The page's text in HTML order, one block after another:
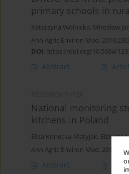
primary schools in
Katarzyna Wolnicka, Mirosław
Ann Agric Environ Med.
DOI: https://doi.org/10.5604/
Abstract
National monitoring
kitchens in Poland
Eliza Konecka-Matyjek, Elżbieta
Ann Agric Environ Med.
Abstract